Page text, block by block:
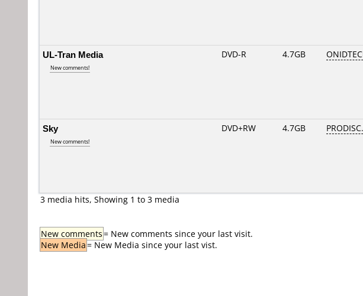
UL-Tran Media
New comments!
DVD-R 4.7GB
Sky
New comments!
DVD+RW 4.7GB
3 media hits, Showing 1 to 3 media
New comments= New comments since your last visit.
New Media= New Media since your last vist.